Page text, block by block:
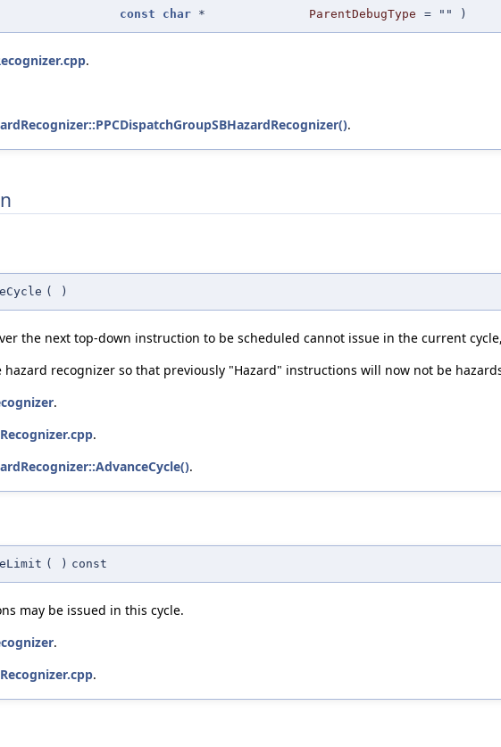
const
char * ParentDebugType = "" )
.
.
( )
the next top-down instruction to be scheduled cannot issue in the current
recognizer so that previously "Hazard" instructions will now not be
.
.
.
( ) const
may be issued in this cycle.
.
.